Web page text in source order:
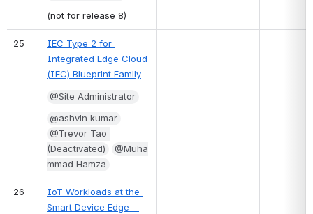
(not for release 8)
25
IEC Type 2 for
Integrated Edge Cloud
(IEC) Blueprint Family
@Site Administrator
@ashvin kumar
@Trevor Tao
(Deactivated)
@Muha
mmad Hamza
26
IoT Workloads at the
Smart Device Edge -